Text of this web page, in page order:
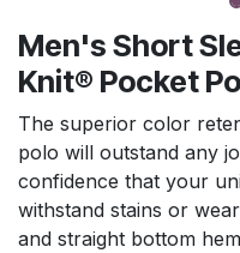
Men's Short
Knit® Pocket
The superior color
polo will outstand any
confidence that your
withstand stains or
and straight bottom